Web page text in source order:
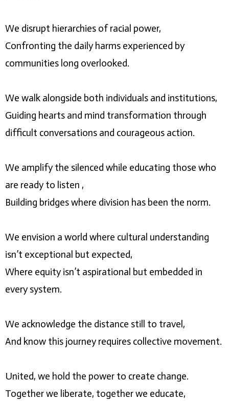
We disrupt hierarchies of racial power,
Confronting the daily harms experienced by
communities long overlooked.
We walk alongside both individuals and institutions,
Guiding hearts and mind transformation through
difficult conversations and courageous action.
We amplify the silenced while educating those who
are ready to listen ,
Building bridges where division has been the norm.
We envision a world where cultural understanding
isn’t exceptional but expected,
Where equity isn’t aspirational but embedded in
every system.
We acknowledge the distance still to travel,
And know this journey requires collective movement.
United, we hold the power to create change.
Together we liberate, together we educate,